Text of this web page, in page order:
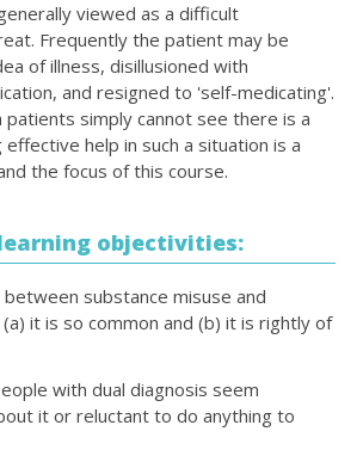
viewed as a difficult
Frequently the patient may be
of illness, disillusioned with
and resigned to 'self-medicating'.
simply cannot see there is a
help in such a situation is a
the focus of this course.
objectivities:
substance misuse and
it is so common and (b) it is rightly of
with dual diagnosis seem
it or reluctant to do anything to